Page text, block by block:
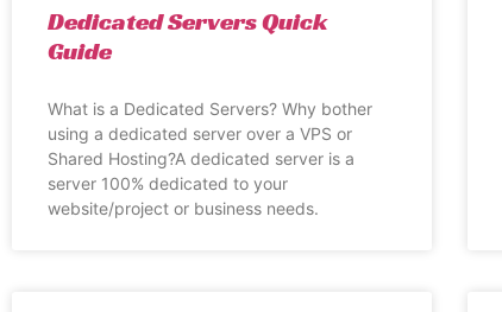
Dedicated Servers Quick
Guide
What is a Dedicated Servers? Why bother
using a dedicated server over a VPS or
Shared Hosting?A dedicated server is a
server 100% dedicated to your
website/project or business needs.